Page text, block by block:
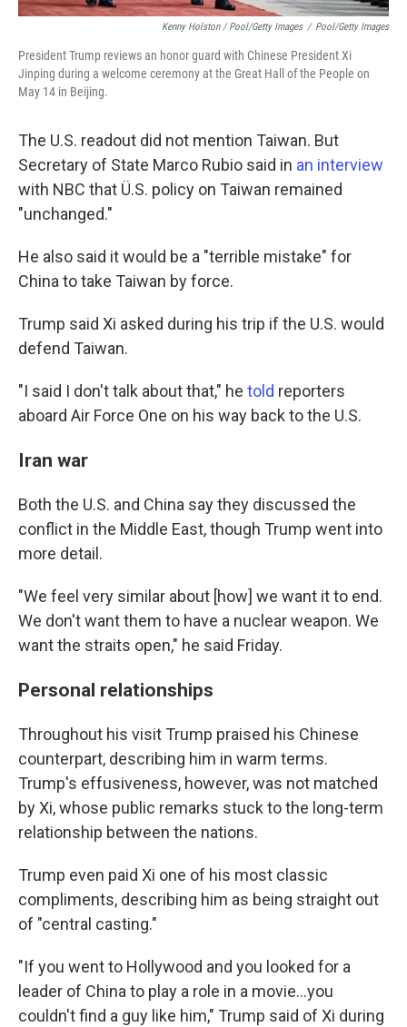
Kenny Holston / Pool/Getty Images / Pool/Getty Images
President Trump reviews an honor guard with Chinese President Xi
Jinping during a welcome ceremony at the Great Hall of the People on
May 14 in Beijing.
The U.S. readout did not mention Taiwan. But
Secretary of State Marco Rubio said in an interview
with NBC that Ü.S. policy on Taiwan remained
"unchanged."
He also said it would be a "terrible mistake" for
China to take Taiwan by force.
Trump said Xi asked during his trip if the U.S. would
defend Taiwan.
"I said I don't talk about that," he told reporters
aboard Air Force One on his way back to the U.S.
Iran war
Both the U.S. and China say they discussed the
conflict in the Middle East, though Trump went into
more detail.
"We feel very similar about [how] we want it to end.
We don't want them to have a nuclear weapon. We
want the straits open," he said Friday.
Personal relationships
Throughout his visit Trump praised his Chinese
counterpart, describing him in warm terms.
Trump's effusiveness, however, was not matched
by Xi, whose public remarks stuck to the long-term
relationship between the nations.
Trump even paid Xi one of his most classic
compliments, describing him as being straight out
of "central casting."
"If you went to Hollywood and you looked for a
leader of China to play a role in a movie…you
couldn't find a guy like him," Trump said of Xi during